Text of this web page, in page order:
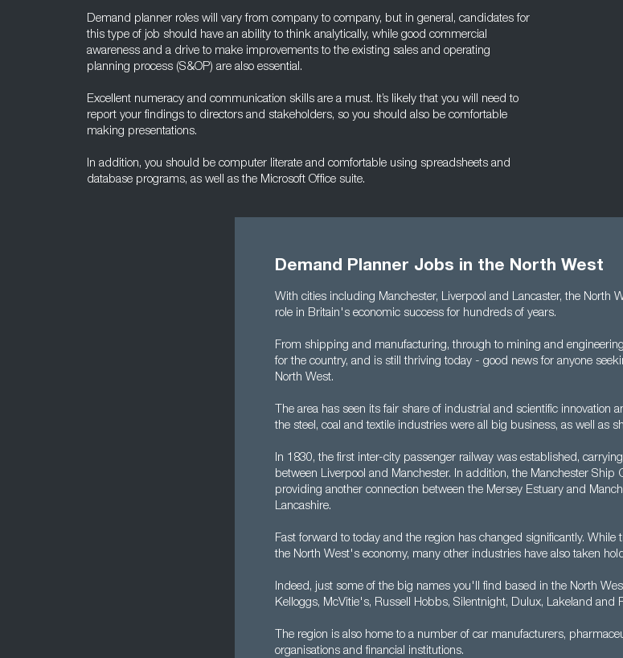
Demand planner roles will vary from company to company, but in general, candidates for
this type of job should have an ability to think analytically, while good commercial
awareness and a drive to make improvements to the existing sales and operating
planning process (S&OP) are also essential.
Excellent numeracy and communication skills are a must. It’s likely that you will need to
report your findings to directors and stakeholders, so you should also be comfortable
making presentations.
In addition, you should be computer literate and comfortable using spreadsheets and
database programs, as well as the Microsoft Office suite.
Demand Planner Jobs in the North West
With cities including Manchester, Liverpool and Lancaster, the North
role in Britain's economic success for hundreds of years.
From shipping and manufacturing, through to mining and
for the country, and is still thriving today - good news for anyone
North West.
The area has seen its fair share of industrial and scientific innovation
the steel, coal and textile industries were all big business, as well as
In 1830, the first inter-city passenger railway was established,
between Liverpool and Manchester. In addition, the Manchester Ship
providing another connection between the Mersey Estuary and
Lancashire.
Fast forward to today and the region has changed significantly.
the North West's economy, many other industries have also taken
Indeed, just some of the big names you'll find based in the North
Kelloggs, McVitie's, Russell Hobbs, Silentnight, Dulux, Lakeland and
The region is also home to a number of car manufacturers,
organisations and financial institutions.